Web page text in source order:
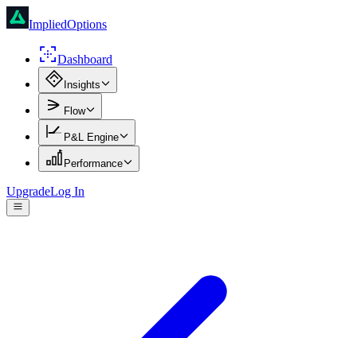
ImpliedOptions
Dashboard
Insights
Flow
P&L Engine
Performance
UpgradeLog In